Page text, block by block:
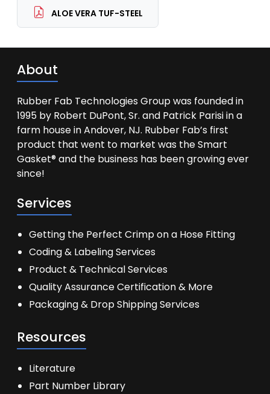
ALOE VERA TUF-STEEL
About
Rubber Fab Technologies Group was founded in
1995 by Robert DuPont, Sr. and Patrick Parisi in a
farm house in Andover, NJ. Rubber Fab’s first
product that went to market was the Smart
Gasket® and the business has been growing ever
since!
Services
Getting the Perfect Crimp on a Hose Fitting
Coding & Labeling Services
Product & Technical Services
Quality Assurance Certification & More
Packaging & Drop Shipping Services
Resources
Literature
Part Number Library